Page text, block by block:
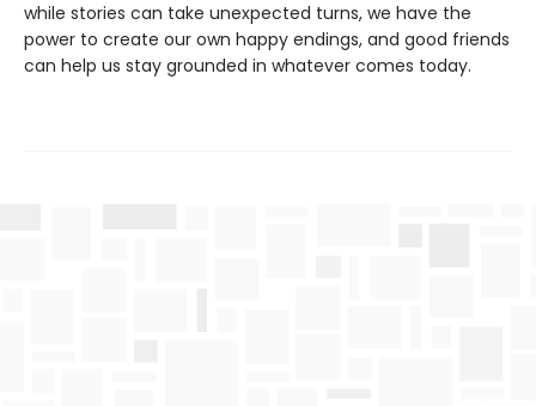
while stories can take unexpected turns, we have the
power to create our own happy endings, and good friends
can help us stay grounded in whatever comes today.